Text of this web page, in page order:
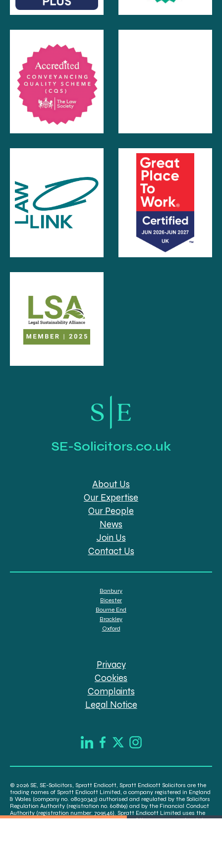
SE-Solicitors.co.uk
About Us
Our Expertise
Our People
News
Join Us
Contact Us
Banbury
Bicester
Bourne End
Brackley
Oxford
Privacy
Cookies
Complaints
Legal Notice
© 2026 SE, SE-Solicitors, Spratt Endicott, Spratt Endicott Solicitors are the
trading names of Spratt Endicott Limited, a company registered in England
& Wales (company no. 08030343) authorised and regulated by the Solicitors
Regulation Authority (registration no. 608169) and by the Financial Conduct
Authority (registration number: 709546). Spratt Endicott Limited uses the
word “Director” to refer to a statutory director of the company and certain